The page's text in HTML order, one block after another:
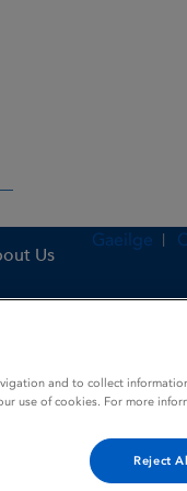
Us
Gaeilge
and to collect
use of cookies. For more
Reject